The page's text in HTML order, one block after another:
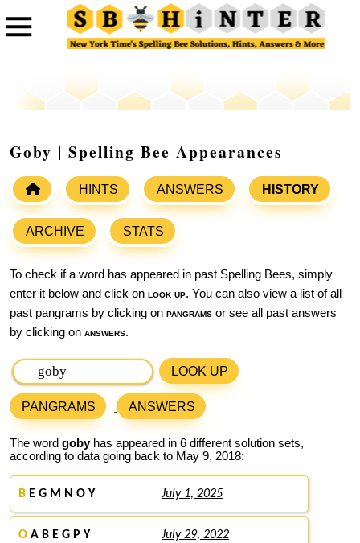
Goby | Spelling Bee Appearances
HINTS ANSWERS HISTORY
ARCHIVE STATS
To check if a word has appeared in past Spelling Bees, simply
enter it below and click on look up. You can also view a list of all
past pangrams by clicking on pangrams or see all past answers
by clicking on answers.
LOOK UP
PANGRAMS ANSWERS
The word gobyhas appeared in 6 different solution sets,
according to data going back to May 9, 2018:
B E G M N O Y July 1, 2025
O A B E G P Y July 29, 2022